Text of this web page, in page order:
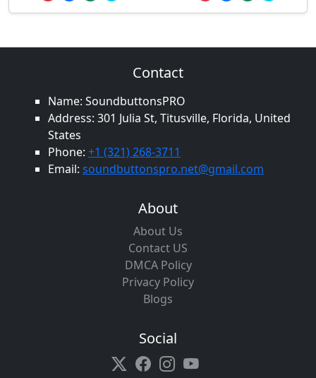
Contact
Name: SoundbuttonsPRO
Address: 301 Julia St, Titusville, Florida, United
States
Phone: +1 (321) 268-3711
Email: soundbuttonspro.net@gmail.com
About
About Us
Contact US
DMCA Policy
Privacy Policy
Blogs
Social